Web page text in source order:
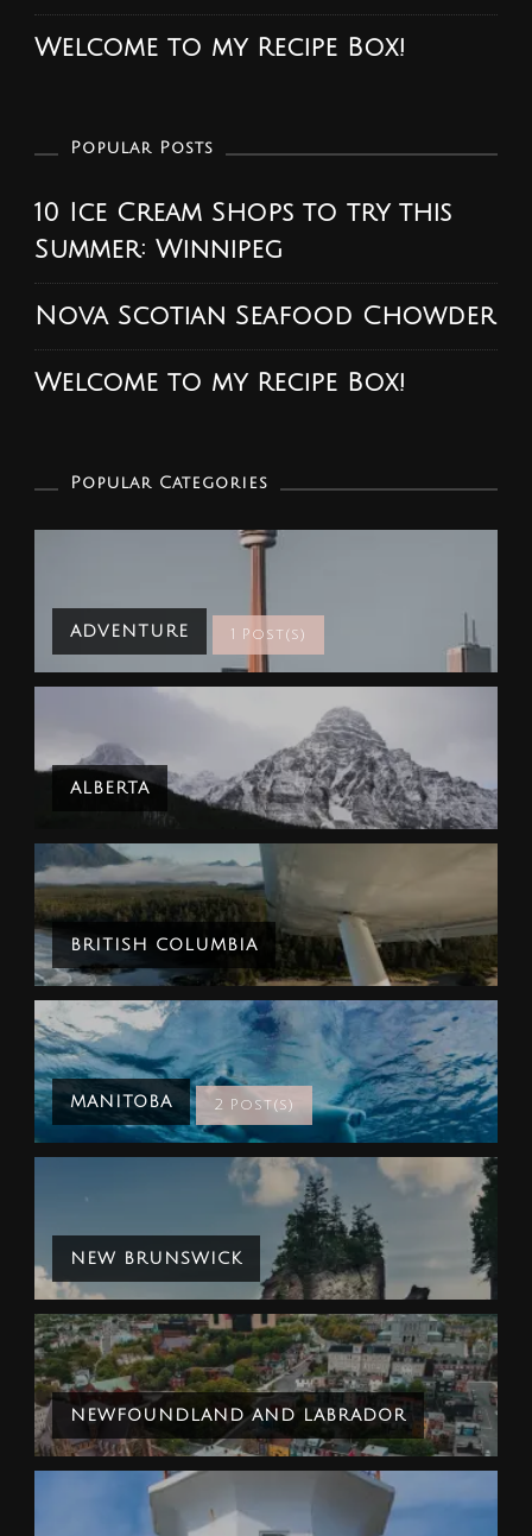
Welcome to my Recipe Box!
Popular Posts
10 Ice Cream Shops to try this
Summer: Winnipeg
Nova Scotian Seafood Chowder
Welcome to my Recipe Box!
Popular Categories
ADVENTURE 1 Post(s)
ALBERTA
BRITISH COLUMBIA
MANITOBA 2 Post(s)
NEW BRUNSWICK
NEWFOUNDLAND AND LABRADOR